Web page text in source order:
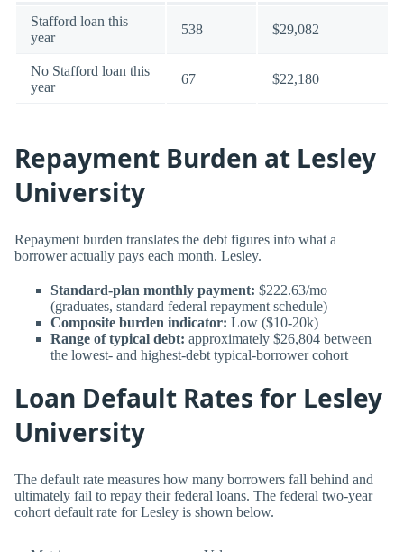
Stafford loan this
year
538 $29,082
No Stafford loan this
year
67 $22,180
Repayment Burden at Lesley
University
Repayment burden translates the debt figures into what a
borrower actually pays each month. Lesley.
Standard-plan monthly payment: $222.63/mo
(graduates, standard federal repayment schedule)
Composite burden indicator: Low ($10-20k)
Range of typical debt: approximately $26,804 between
the lowest- and highest-debt typical-borrower cohort
Loan Default Rates for Lesley
University
The default rate measures how many borrowers fall behind and
ultimately fail to repay their federal loans. The federal two-year
cohort default rate for Lesley is shown below.